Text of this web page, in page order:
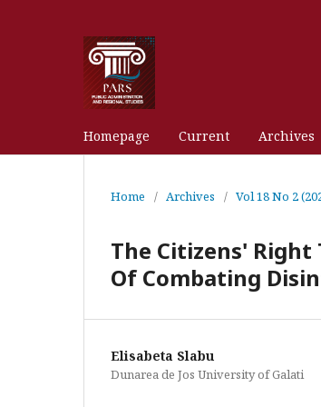
Homepage Current Archives
Home / Archives / Vol 18 No 2
The Citizens' Right
Of Combating
Elisabeta Slabu
Dunarea de Jos University of Galati